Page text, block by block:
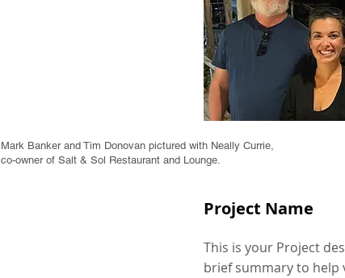
Project Name
This is your Project
brief summary to
Mark Banker and Tim Donovan pictured with Neally Currie,
co-owner of Salt & Sol Restaurant and Lounge.